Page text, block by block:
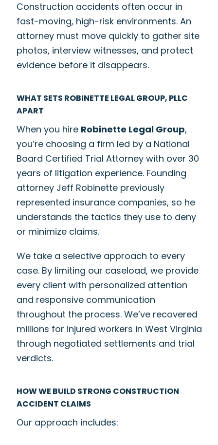
Construction accidents often occur in
fast-moving, high-risk environments. An
attorney must move quickly to gather site
photos, interview witnesses, and protect
evidence before it disappears.
WHAT SETS ROBINETTE LEGAL GROUP, PLLC
APART
When you hire Robinette Legal Group,
you’re choosing a firm led by a National
Board Certified Trial Attorney with over 30
years of litigation experience. Founding
attorney Jeff Robinette previously
represented insurance companies, so he
understands the tactics they use to deny
or minimize claims.
We take a selective approach to every
case. By limiting our caseload, we provide
every client with personalized attention
and responsive communication
throughout the process. We’ve recovered
millions for injured workers in West Virginia
through negotiated settlements and trial
verdicts.
HOW WE BUILD STRONG CONSTRUCTION
ACCIDENT CLAIMS
Our approach includes: